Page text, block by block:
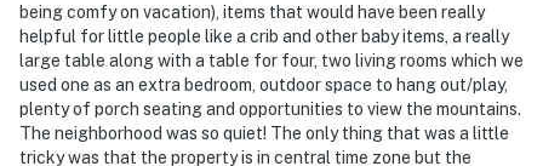
being comfy on vacation), items that would have been really
helpful for little people like a crib and other baby items, a really
large table along with a table for four, two living rooms which we
used one as an extra bedroom, outdoor space to hang out/play,
plenty of porch seating and opportunities to view the mountains.
The neighborhood was so quiet! The only thing that was a little
tricky was that the property is in central time zone but the